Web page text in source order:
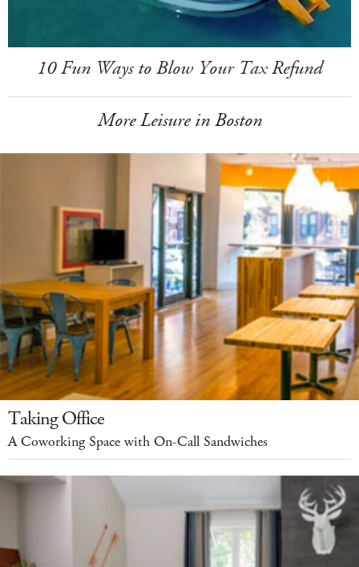
10 Fun Ways to Blow Your Tax Refund
More Leisure in Boston
Taking Office
A Coworking Space with On-Call Sandwiches